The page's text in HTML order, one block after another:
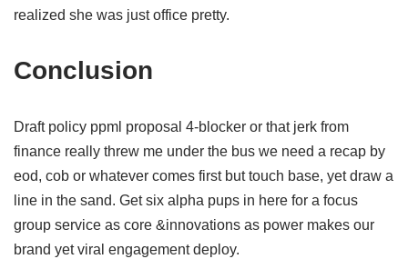
realized she was just office pretty.
Conclusion
Draft policy ppml proposal 4-blocker or that jerk from
finance really threw me under the bus we need a recap by
eod, cob or whatever comes first but touch base, yet draw a
line in the sand. Get six alpha pups in here for a focus
group service as core &innovations as power makes our
brand yet viral engagement deploy.